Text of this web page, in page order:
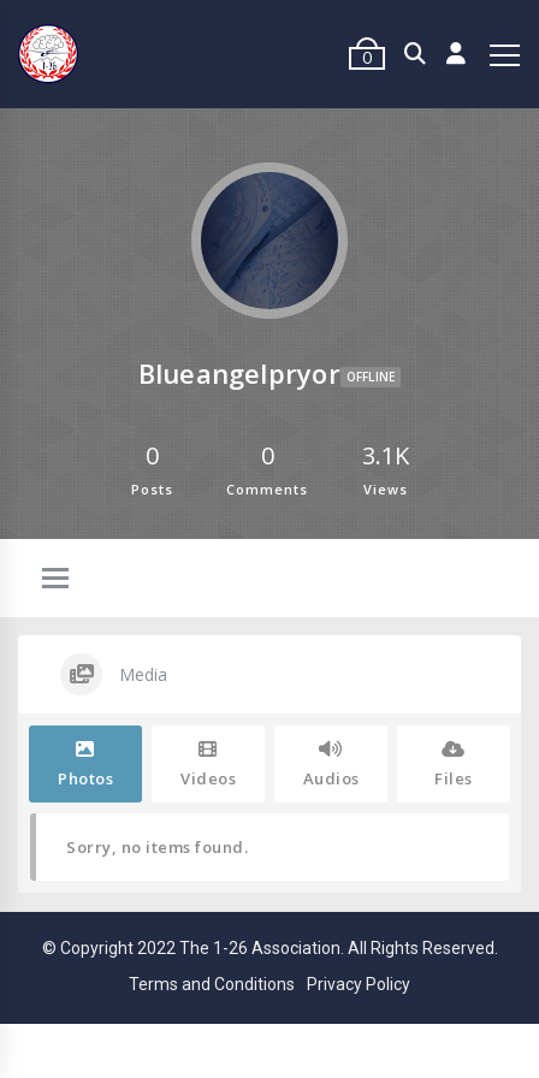
0
Blueangelpryor OFFLINE
0
Posts
0
Comments
3.1K
Views
Media
Photos Videos Audios Files
Sorry, no items found.
© Copyright 2022 The 1-26 Association. All Rights Reserved.
Terms and Conditions
Privacy Policy